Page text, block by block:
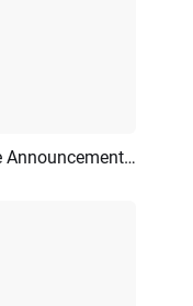
Heaven Cross Memorial Funeral Tribute Announcement Invitation Flyer Story